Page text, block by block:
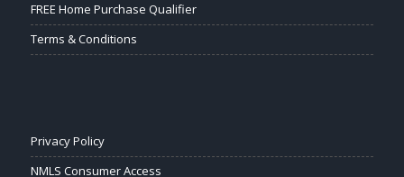
FREE Home Purchase Qualifier
Terms & Conditions
Privacy Policy
NMLS Consumer Access